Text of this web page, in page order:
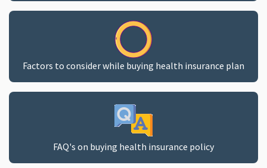
Factors to consider while buying health insurance plan
FAQ's on buying health insurance policy